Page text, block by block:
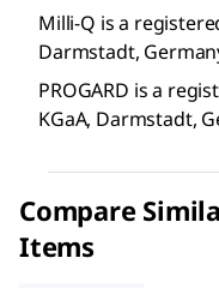
Milli-Q is a
Darmstadt,
PROGARD is a
KGaA, Darmstadt,
Compare
Items